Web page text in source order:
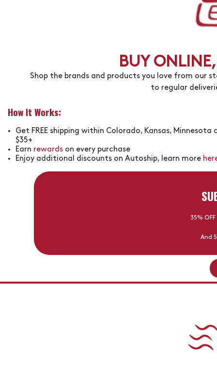
BUY
Shop the brands and products you love from our
to regular
How It Works:
Get FREE shipping within Colorado, Kansas,
$35+
Earn rewards on every purchase
Enjoy additional discounts on Autoship, learn more
35% OFF
And